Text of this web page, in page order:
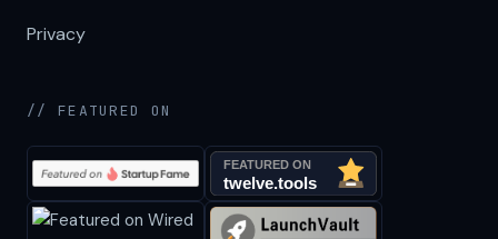
Privacy
// FEATURED ON